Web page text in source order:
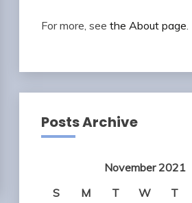
For more, see the About page.
Posts Archive
November 2021
S
M T W T